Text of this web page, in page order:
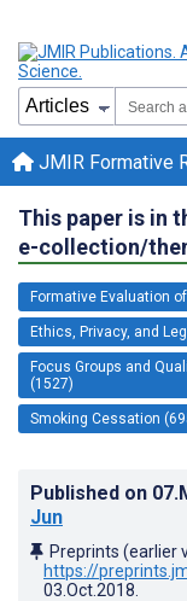
JMIR Formative
This paper is in
e-collection/
Formative Evaluation
Ethics, Privacy, and
Focus Groups and
(1527)
Smoking Cessation
Published on
Jun
Preprints (earlier
https://
03.Oct.2018